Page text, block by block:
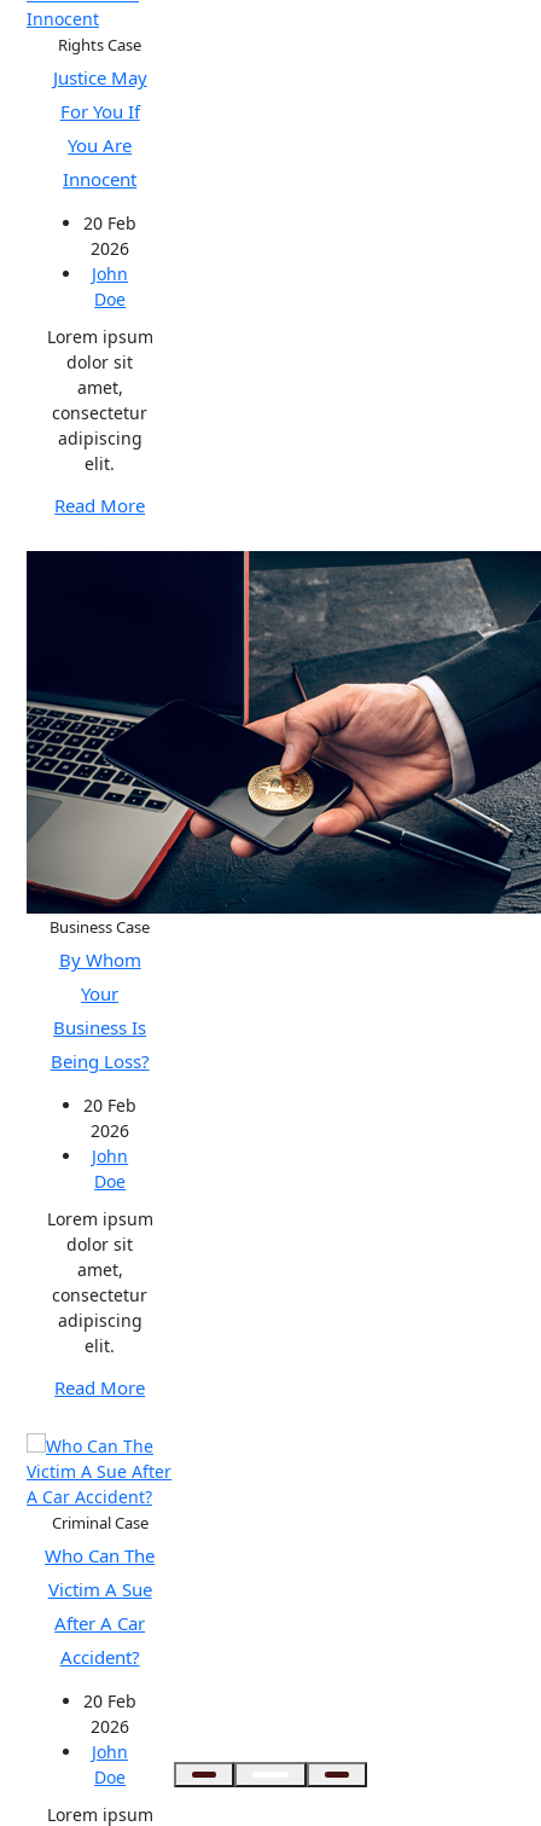
Rights Case
Justice May
For You If
You Are
Innocent
20 Feb
2026
John
Doe
Lorem ipsum
dolor sit
amet,
consectetur
adipiscing
elit.
Read More
Business Case
By Whom
Your
Business Is
Being Loss?
20 Feb
2026
John
Doe
Lorem ipsum
dolor sit
amet,
consectetur
adipiscing
elit.
Read More
Criminal Case
Who Can The
Victim A Sue
After A Car
Accident?
20 Feb
2026
John
Doe
Lorem ipsum